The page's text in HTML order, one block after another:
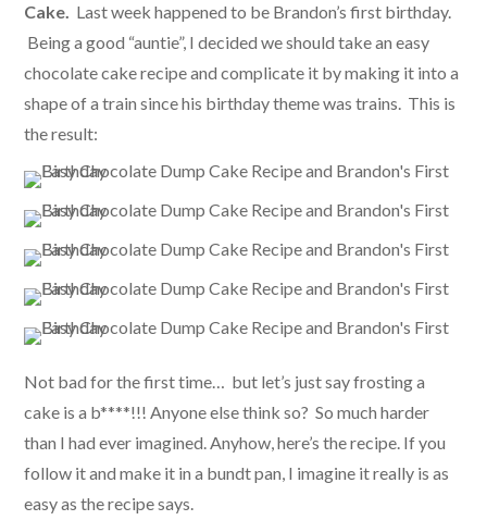
Cake. Last week happened to be Brandon’s first birthday.
Being a good “auntie”, I decided we should take an easy
chocolate cake recipe and complicate it by making it into a
shape of a train since his birthday theme was trains. This is
the result:
Not bad for the first time… but let’s just say frosting a
cake is a b****!!! Anyone else think so? So much harder
than I had ever imagined. Anyhow, here’s the recipe. If you
follow it and make it in a bundt pan, I imagine it really is as
easy as the recipe says.